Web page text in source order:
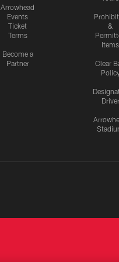
Arrowhead
Events
Ticket
Terms
Become a
Partner
&
Items
Clear
Driver